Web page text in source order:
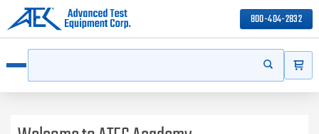
800-404-2832
Start your